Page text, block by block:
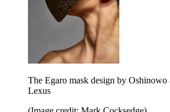
The Egaro mask design by
Lexus